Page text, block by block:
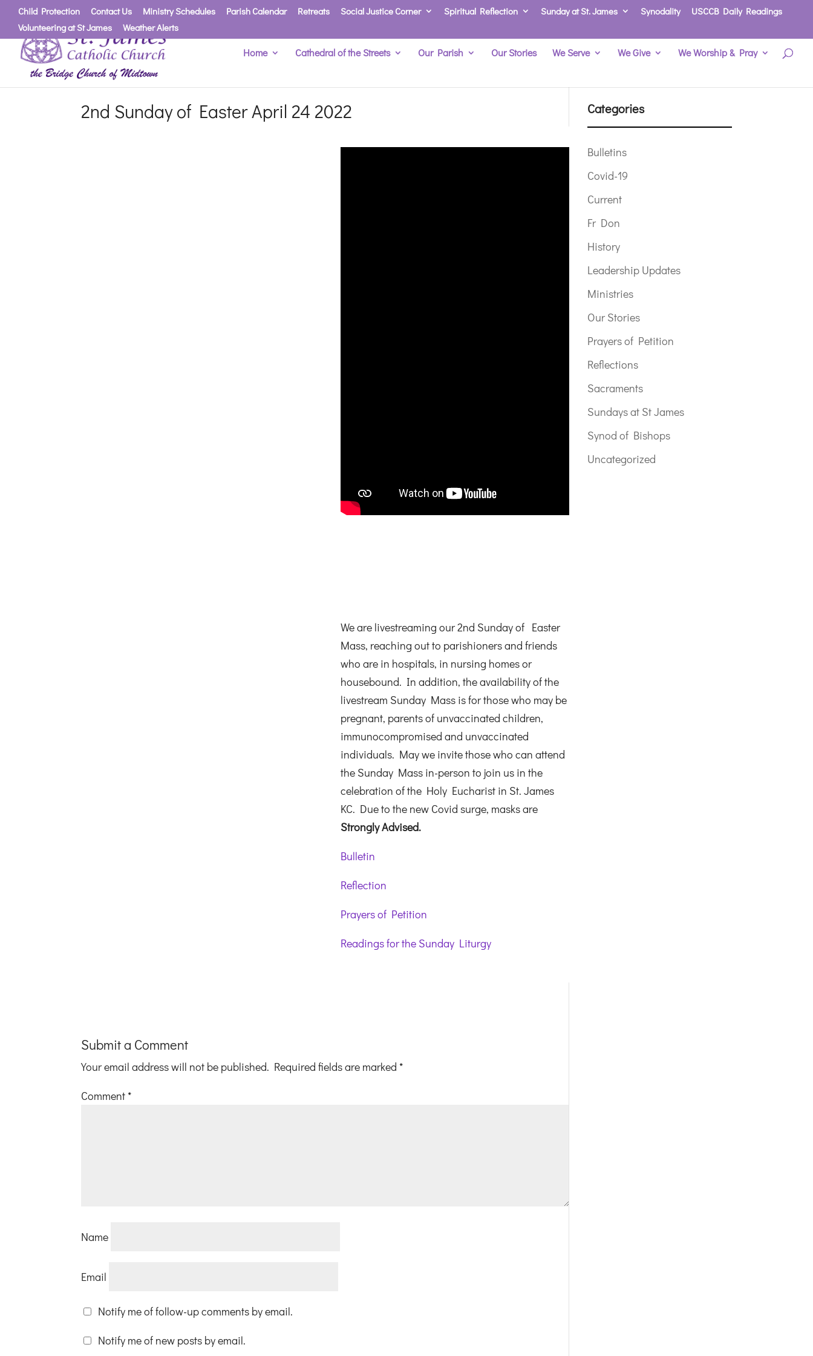
Child Protection Contact Us Ministry Schedules Parish Calendar Retreats Social Justice Corner Spiritual Reflection Sunday at St. James Synodality
USCCB Daily Readings
Volunteering at St James
Weather Alerts
Home Cathedral of the Streets Our Parish Our Stories We Serve We Give We Worship & Pray
2nd Sunday of Easter April 24 2022
We are livestreaming our 2nd Sunday of Easter
Mass, reaching out to parishioners and friends
who are in hospitals, in nursing homes or
housebound. In addition, the availability of the
livestream Sunday Mass is for those who may be
pregnant, parents of unvaccinated children,
immunocompromised and unvaccinated
individuals. May we invite those who can attend
the Sunday Mass in-person to join us in the
celebration of the Holy Eucharist in St. James
KC. Due to the new Covid surge, masks are
Strongly Advised.
Bulletin
Reflection
Prayers of Petition
Readings for the Sunday Liturgy
Submit a Comment
Your email address will not be published. Required fields are marked *
Comment *
Name
Email
Notify me of follow-up comments by email.
Notify me of new posts by email.
Categories
Bulletins
Covid-19
Current
Fr Don
History
Leadership Updates
Ministries
Our Stories
Prayers of Petition
Reflections
Sacraments
Sundays at St James
Synod of Bishops
Uncategorized